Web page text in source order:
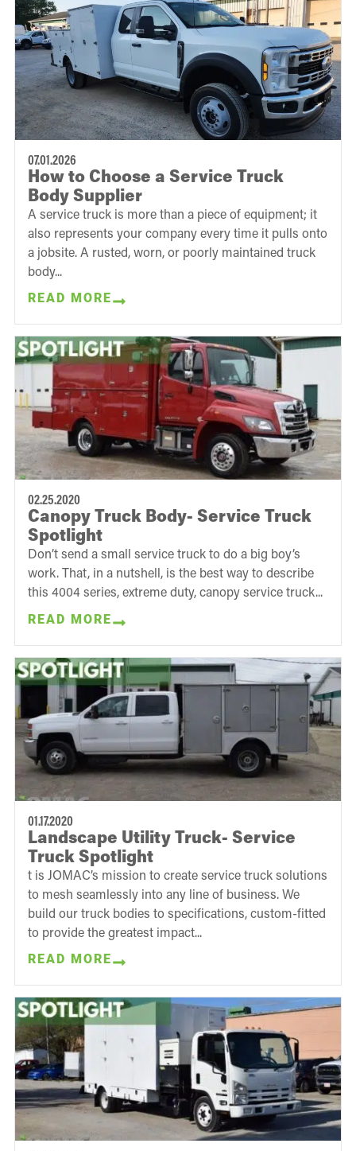
07.01.2026
How to Choose a Service Truck
Body Supplier
A service truck is more than a piece of equipment; it
also represents your company every time it pulls onto
a jobsite. A rusted, worn, or poorly maintained truck
body...
READ MORE
02.25.2020
Canopy Truck Body- Service Truck
Spotlight
Don’t send a small service truck to do a big boy’s
work. That, in a nutshell, is the best way to describe
this 4004 series, extreme duty, canopy service truck...
READ MORE
01.17.2020
Landscape Utility Truck- Service
Truck Spotlight
t is JOMAC’s mission to create service truck solutions
to mesh seamlessly into any line of business. We
build our truck bodies to specifications, custom-fitted
to provide the greatest impact...
READ MORE